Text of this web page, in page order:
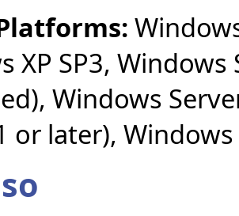
XP SP3,
Windows
or later), Windows